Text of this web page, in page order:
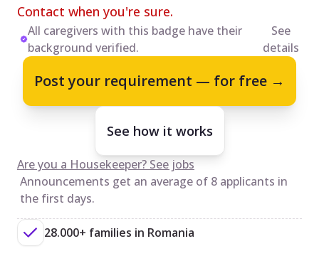
Contact when you're sure.
All caregivers with this badge have their
background verified.
See
details
Post your requirement — for free →
See how it works
Are you a Housekeeper? See jobs
Announcements get an average of 8 applicants in
the first days.
28.000+ families in Romania